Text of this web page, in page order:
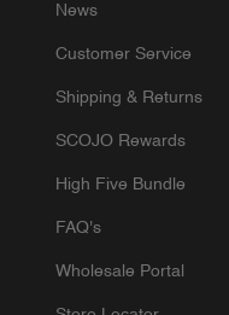
News
Customer Service
Shipping & Returns
SCOJO Rewards
High Five Bundle
FAQ's
Wholesale Portal